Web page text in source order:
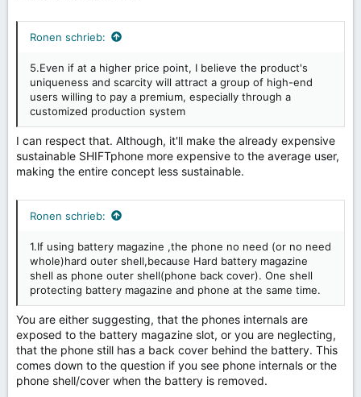
Ronen schrieb:
5.Even if at a higher price point, I believe the product's
uniqueness and scarcity will attract a group of high-end
users willing to pay a premium, especially through a
customized production system
I can respect that. Although, it'll make the already expensive
sustainable SHIFTphone more expensive to the average user,
making the entire concept less sustainable.
Ronen schrieb:
1.If using battery magazine ,the phone no need (or no need
whole)hard outer shell,because Hard battery magazine
shell as phone outer shell(phone back cover). One shell
protecting battery magazine and phone at the same time.
You are either suggesting, that the phones internals are
exposed to the battery magazine slot, or you are neglecting,
that the phone still has a back cover behind the battery. This
comes down to the question if you see phone internals or the
phone shell/cover when the battery is removed.